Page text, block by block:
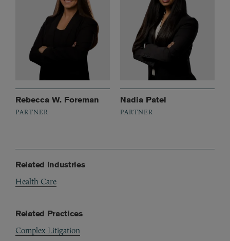
Rebecca W. Foreman
PARTNER
Nadia Patel
PARTNER
Related Industries
Health Care
Related Practices
Complex Litigation